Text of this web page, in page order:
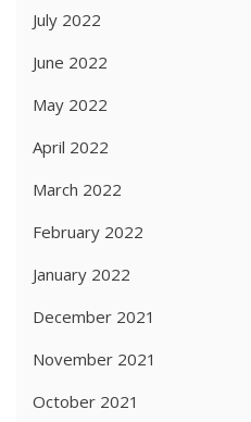
July 2022
June 2022
May 2022
April 2022
March 2022
February 2022
January 2022
December 2021
November 2021
October 2021